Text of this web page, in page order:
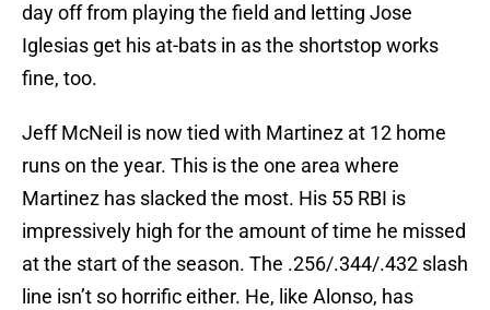
day off from playing the field and letting Jose
Iglesias get his at-bats in as the shortstop works
fine, too.
Jeff McNeil is now tied with Martinez at 12 home
runs on the year. This is the one area where
Martinez has slacked the most. His 55 RBI is
impressively high for the amount of time he missed
at the start of the season. The .256/.344/.432 slash
line isn’t so horrific either. He, like Alonso, has